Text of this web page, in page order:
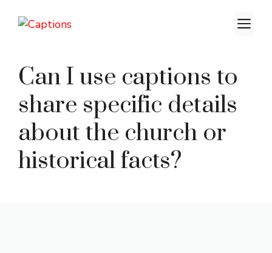
Can I use captions to
share specific details
about the church or
historical facts?